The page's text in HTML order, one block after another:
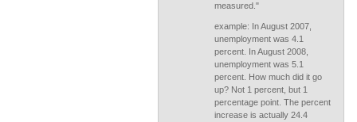
measured."
example: In August 2007,
unemployment was 4.1
percent. In August 2008,
unemployment was 5.1
percent. How much did it go
up? Not 1 percent, but 1
percentage point. The percent
increase is actually 24.4